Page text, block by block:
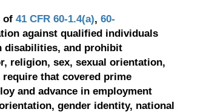
of 41 CFR 60-1.4(a), 60-
against qualified individuals
disabilities, and prohibit
religion, sex, sexual orientation,
that covered prime
and advance in employment
gender identity, national